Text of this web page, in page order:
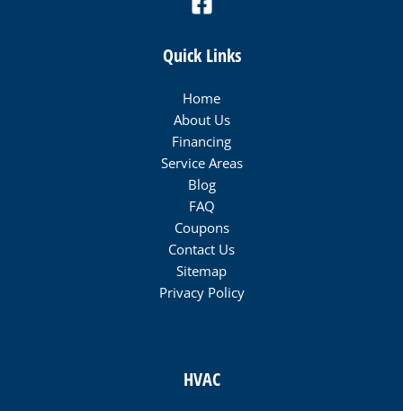
Quick Links
Home
About Us
Financing
Service Areas
Blog
FAQ
Coupons
Contact Us
Sitemap
Privacy Policy
HVAC